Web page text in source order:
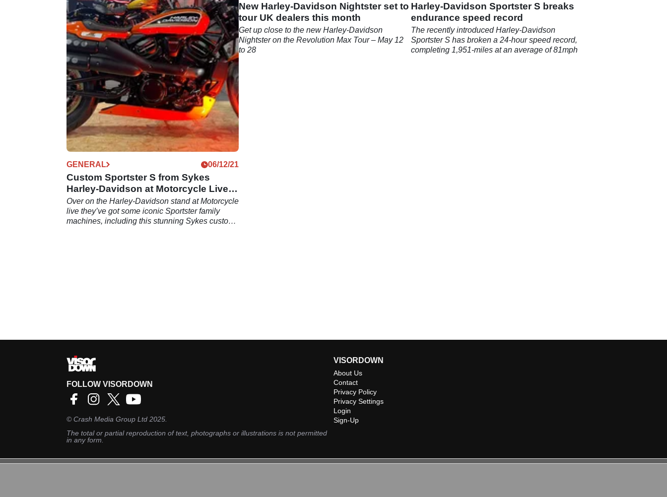
Harley-Davidson Test Ride Tour to
Include Off-Road Elements
Potential new owners can now try out the latest
models both on and off-road at selected venues
New Harley-Davidson Nightster set to
tour UK dealers this month
Get up close to the new Harley-Davidson
Nightster on the Revolution Max Tour – May 12
to 28
Harley-Davidson Sportster S breaks
endurance speed record
The recently introduced Harley-Davidson
Sportster S has broken a 24-hour speed record,
completing 1,951-miles at an average of 81mph
GENERAL 06/12/21
Custom Sportster S from Sykes
Harley-Davidson at Motorcycle Live
2021!
Over on the Harley-Davidson stand at Motorcycle
live they’ve got some iconic Sportster family
machines, including this stunning Sykes custom
FOLLOW VISORDOWN
©Crash Media Group Ltd 2025.
The total or partial reproduction of text, photographs or illustrations is not permitted
in any form.
VISORDOWN
About Us
Contact
Privacy Policy
Privacy Settings
Login
Sign-Up